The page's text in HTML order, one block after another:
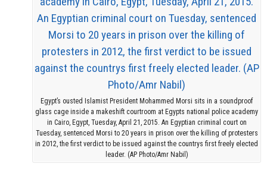
Egypt’s ousted Islamist President Mohammed Morsi sits in a soundproof
glass cage inside a makeshift courtroom at Egypts national police academy
in Cairo, Egypt, Tuesday, April 21, 2015. An Egyptian criminal court on
Tuesday, sentenced Morsi to 20 years in prison over the killing of protesters
in 2012, the first verdict to be issued against the countrys first freely elected
leader. (AP Photo/Amr Nabil)